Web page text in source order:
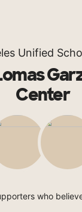
Unified
Center
who